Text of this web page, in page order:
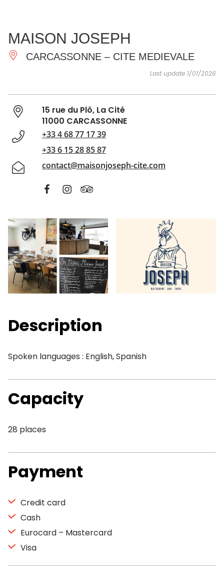
ESSENTIAL
AND
DO
INSPIRATIONS
MAISON JOSEPH
CARCASSONNE – CITE MEDIEVALE
Last update 1/01/2026
15 rue du Plô, La Cité
11000 CARCASSONNE
+33 4 68 77 17 39
+33 6 15 28 85 87
contact@maisonjoseph-cite.com
Description
Spoken languages : English, Spanish
Capacity
28 places
Payment
Credit card
Cash
Eurocard – Mastercard
Visa